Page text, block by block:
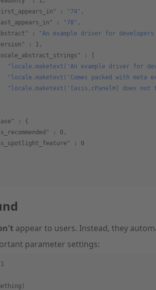
: "74" ,
: "78" ,
: "An example driver for
: 1 ,
: [
"locale.maketext('An example driver for
"locale.maketext('Comes packed with meta
"locale.maketext('[asis,cPanel®] does not
: {
: 0,
: 0
appear to users. Instead, they
parameter settings: